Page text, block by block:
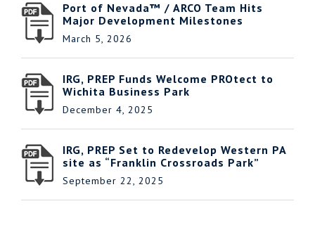
Port of Nevada™ / ARCO Team Hits
Major Development Milestones
March 5, 2026
IRG, PREP Funds Welcome PROtect to
Wichita Business Park
December 4, 2025
IRG, PREP Set to Redevelop Western PA
site as “Franklin Crossroads Park”
September 22, 2025